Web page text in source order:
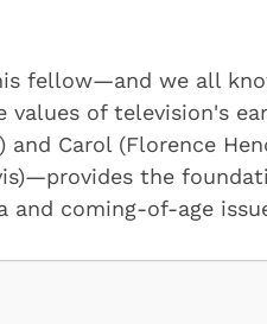
fellow—and we all
values of television's
Carol (Florence
the
and coming-of-age